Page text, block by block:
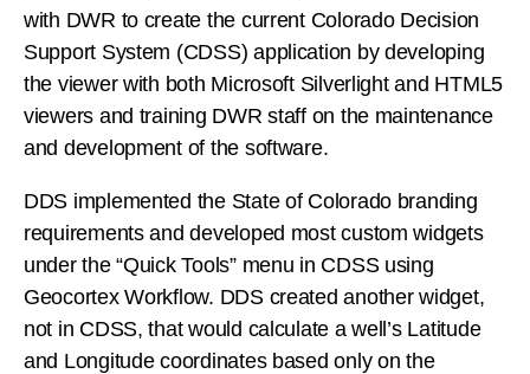
with DWR to create the current Colorado Decision
Support System (CDSS) application by developing
the viewer with both Microsoft Silverlight and HTML5
viewers and training DWR staff on the maintenance
and development of the software.
DDS implemented the State of Colorado branding
requirements and developed most custom widgets
under the “Quick Tools” menu in CDSS using
Geocortex Workflow. DDS created another widget,
not in CDSS, that would calculate a well’s Latitude
and Longitude coordinates based only on the